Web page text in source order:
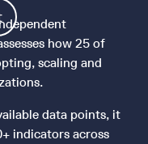
how 25 of
scaling and
data points, it
indicators across